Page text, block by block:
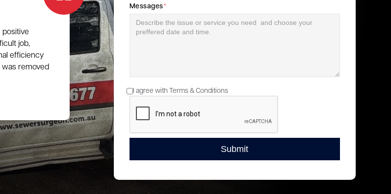
positive
job,
efficiency
was removed
Messages*
I agree with Terms & Conditions